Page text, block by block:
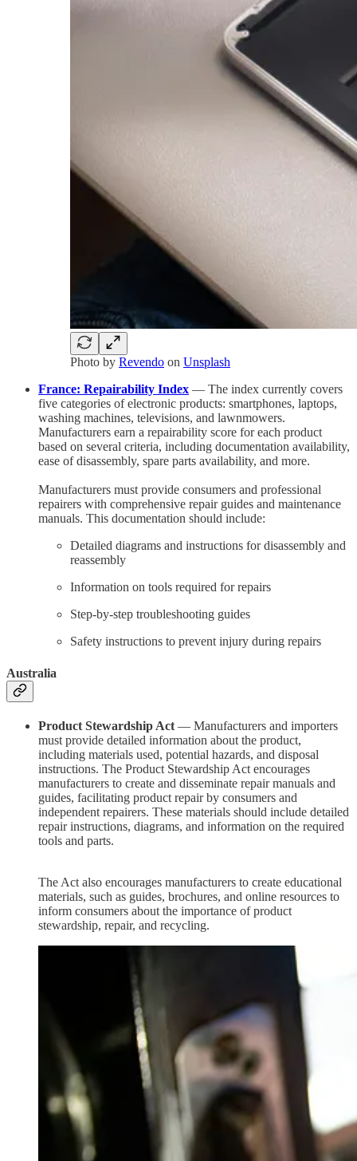
Photo by Revendo on Unsplash
France: Repairability Index — The index currently covers
five categories of electronic products: smartphones, laptops,
washing machines, televisions, and lawnmowers.
Manufacturers earn a repairability score for each product
based on several criteria, including documentation availability,
ease of disassembly, spare parts availability, and more.
Manufacturers must provide consumers and professional
repairers with comprehensive repair guides and maintenance
manuals. This documentation should include:
Detailed diagrams and instructions for disassembly and
reassembly
Information on tools required for repairs
Step-by-step troubleshooting guides
Safety instructions to prevent injury during repairs
Australia
Product Stewardship Act — Manufacturers and importers
must provide detailed information about the product,
including materials used, potential hazards, and disposal
instructions. The Product Stewardship Act encourages
manufacturers to create and disseminate repair manuals and
guides, facilitating product repair by consumers and
independent repairers. These materials should include detailed
repair instructions, diagrams, and information on the required
tools and parts.
The Act also encourages manufacturers to create educational
materials, such as guides, brochures, and online resources to
inform consumers about the importance of product
stewardship, repair, and recycling.